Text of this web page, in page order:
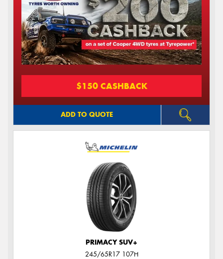
$150 CASHBACK
ADD TO QUOTE
PRIMACY SUV+
245/65R17 107H